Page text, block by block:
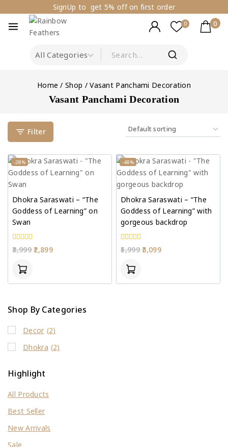
SignUp to get 5% off on first order
0 0
Home / Shop / Vasant Panchami Decoration
Vasant Panchami Decoration
Filter
-28%
Dhokra Saraswati – “The
Goddess of Learning” on
Swan
0
out
3,999 2,899
-48%
Dhokra Saraswati – “The
Goddess of Learning” with
gorgeous backdrop
0
out
5,999 3,099
Shop By Categories
Decor (2)
Dhokra (2)
Highlight
All Products
Best Seller
New Arrivals
Sale